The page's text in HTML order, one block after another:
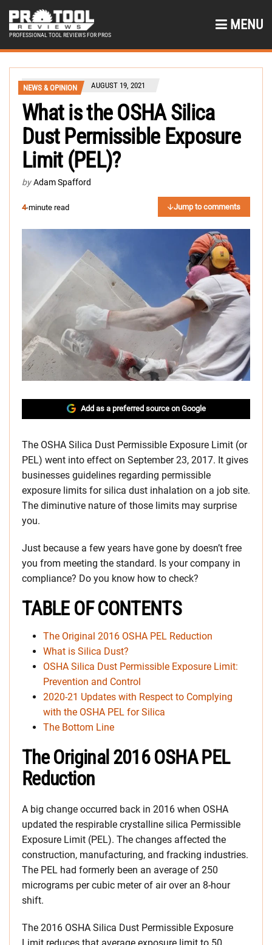
PROFESSIONAL TOOL REVIEWS FOR PROS
MENU
NEWS & OPINION AUGUST 19, 2021
What is the OSHA Silica
Dust Permissible Exposure
Limit (PEL)?
by Adam Spafford
4-minute read Jump to comments
Add as a preferred source on Google
The OSHA Silica Dust Permissible Exposure Limit (or
PEL) went into effect on September 23, 2017. It gives
businesses guidelines regarding permissible
exposure limits for silica dust inhalation on a job site.
The diminutive nature of those limits may surprise
you.
Just because a few years have gone by doesn’t free
you from meeting the standard. Is your company in
compliance? Do you know how to check?
TABLE OF CONTENTS
The Original 2016 OSHA PEL Reduction
What is Silica Dust?
OSHA Silica Dust Permissible Exposure Limit:
Prevention and Control
2020-21 Updates with Respect to Complying
with the OSHA PEL for Silica
The Bottom Line
The Original 2016 OSHA PEL
Reduction
A big change occurred back in 2016 when OSHA
updated the respirable crystalline silica Permissible
Exposure Limit (PEL). The changes affected the
construction, manufacturing, and fracking industries.
The PEL had formerly been an average of 250
micrograms per cubic meter of air over an 8-hour
shift.
The 2016 OSHA Silica Dust Permissible Exposure